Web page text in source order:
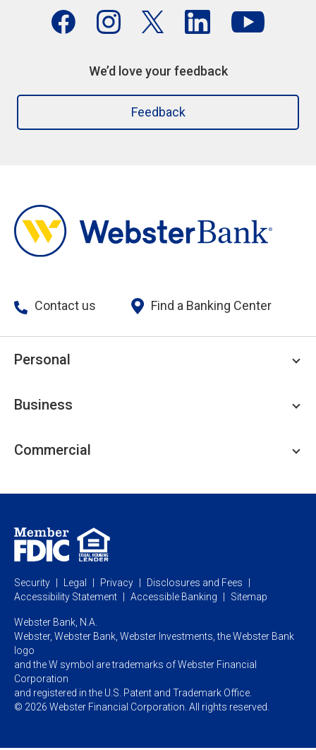
We’d love your feedback
Feedback
Contact us Find a Banking Center
Personal
Personal Savings
Private Client
Business
Business Savings
Specialty Services
Industry
Business Banking Online
Commercial
Commercial Treasury Management
Private Banking
Commercial Resource Center
Security Legal Privacy
Disclosures and Fees
Accessibility Statement
Accessible Banking Sitemap
Webster Bank, N.A.
Webster, Webster Bank, Webster Investments,the Webster Bank
logo
and the W symbol are trademarks of Webster Financial
Corporation
and registered in the U.S. Patent and Trademark Office.
© 2026 Webster Financial Corporation. All rights reserved.